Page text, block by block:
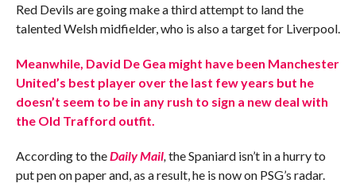
Red Devils are going make a third attempt to land the
talented Welsh midfielder, who is also a target for Liverpool.
Meanwhile, David De Gea might have been Manchester
United’s best player over the last few years but he
doesn’t seem to be in any rush to sign a new deal with
the Old Trafford outfit.
According to theDaily Mail, the Spaniard isn’t in a hurry to
put pen on paper and, as a result, he is now on PSG’s radar.